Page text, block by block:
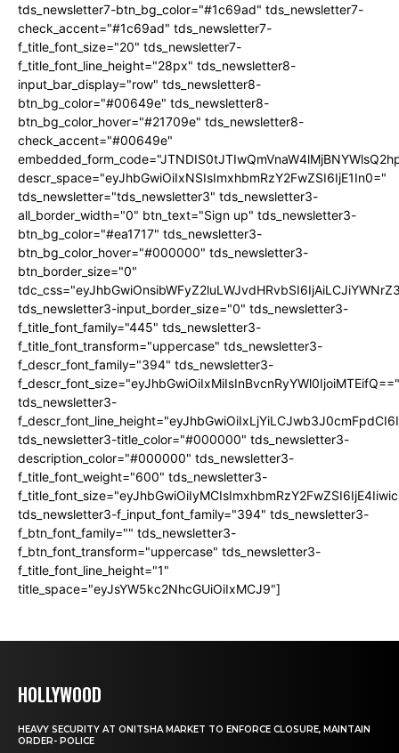
tds_newsletter7-btn_bg_color="#1c69ad" tds_newsletter7-
check_accent="#1c69ad" tds_newsletter7-
f_title_font_size="20" tds_newsletter7-
f_title_font_line_height="28px" tds_newsletter8-
input_bar_display="row" tds_newsletter8-
btn_bg_color="#00649e" tds_newsletter8-
btn_bg_color_hover="#21709e" tds_newsletter8-
check_accent="#00649e"
descr_space="eyJhbGwiOiIxNSIsImxhbmRzY2FwZSI6IjE1In0="
tds_newsletter="tds_newsletter3" tds_newsletter3-
all_border_width="0" btn_text="Sign up" tds_newsletter3-
btn_bg_color="#ea1717" tds_newsletter3-
btn_bg_color_hover="#000000" tds_newsletter3-
btn_border_size="0"
tds_newsletter3-input_border_size="0" tds_newsletter3-
f_title_font_family="445" tds_newsletter3-
f_title_font_transform="uppercase" tds_newsletter3-
f_descr_font_family="394" tds_newsletter3-
f_descr_font_size="eyJhbGwiOiIxMiIsInBvcnRyYWl0IjoiMTEifQ=="
tds_newsletter3-
tds_newsletter3-title_color="#000000" tds_newsletter3-
description_color="#000000" tds_newsletter3-
f_title_font_weight="600" tds_newsletter3-
tds_newsletter3-f_input_font_family="394" tds_newsletter3-
f_btn_font_family="" tds_newsletter3-
f_btn_font_transform="uppercase" tds_newsletter3-
f_title_font_line_height="1"
title_space="eyJsYW5kc2NhcGUiOiIxMCJ9"]
HOLLYWOOD
HEAVY SECURITY AT ONITSHA MARKET TO ENFORCE CLOSURE, MAINTAIN
ORDER- POLICE